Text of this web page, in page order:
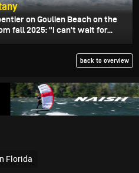
on Goulien Beach on the
fall 2025: "I can’t wait for...
back to overview
Florida